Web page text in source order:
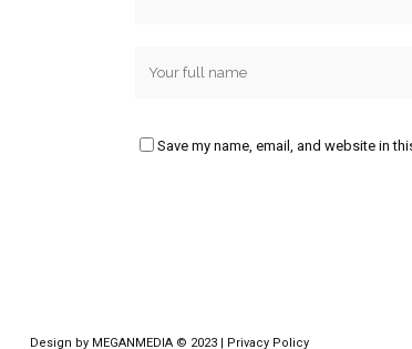
Save my name, email, and website in
Design by MEGANMEDIA© 2023 | Privacy Policy